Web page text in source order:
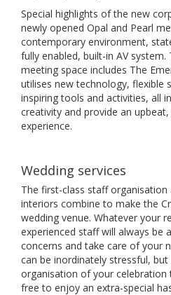
Special highlights of the new
newly opened Opal and Pearl
contemporary environment,
fully enabled, built-in AV system.
meeting space includes The
utilises new technology, flexible
inspiring tools and activities, all
creativity and provide an
experience.
Wedding services
The first-class staff
interiors combine to make the
wedding venue. Whatever your
experienced staff will always be
concerns and take care of your
can be inordinately stressful,
organisation of your celebration
free to enjoy an extra-special